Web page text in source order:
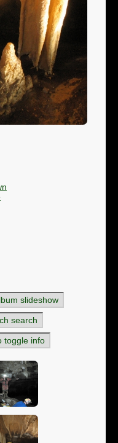
slideshow
search
toggle info